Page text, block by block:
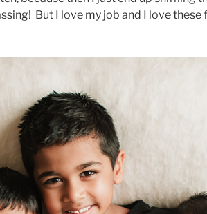
But I love my job and I love these